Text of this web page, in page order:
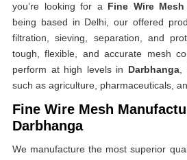
you’re looking for a Fine Wire
being based in Delhi, our offered
filtration, sieving, separation, and
tough, flexible, and accurate mesh
perform at high levels in Darbhanga
such as agriculture, pharmaceuticals,
Fine Wire Mesh
Darbhanga
We manufacture the most superior